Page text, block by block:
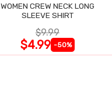
WOMEN CREW NECK LONG
SLEEVE SHIRT
$9.99
$4.99 -50%